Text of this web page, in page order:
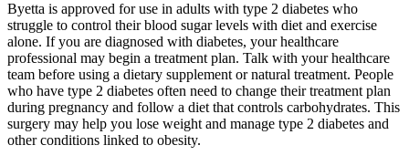
Byetta is approved for use in adults with type 2 diabetes who
struggle to control their blood sugar levels with diet and exercise
alone. If you are diagnosed with diabetes, your healthcare
professional may begin a treatment plan. Talk with your healthcare
team before using a dietary supplement or natural treatment. People
who have type 2 diabetes often need to change their treatment plan
during pregnancy and follow a diet that controls carbohydrates. This
surgery may help you lose weight and manage type 2 diabetes and
other conditions linked to obesity.